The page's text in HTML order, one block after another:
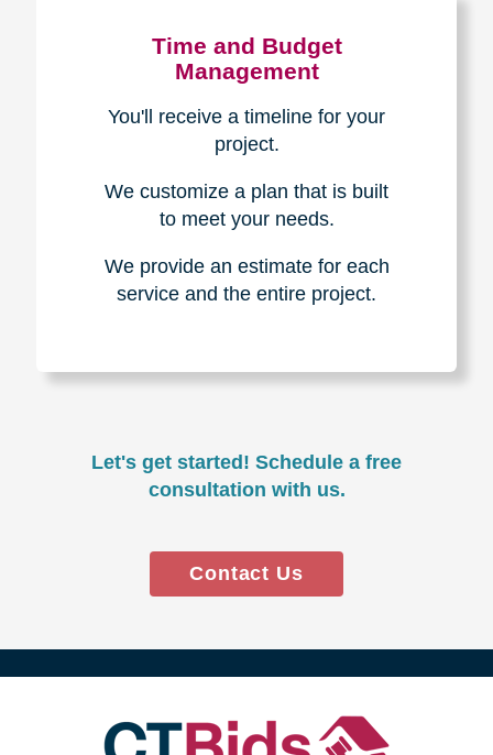
Time and Budget
Management
You'll receive a timeline for your
project.
We customize a plan that is built
to meet your needs.
We provide an estimate for each
service and the entire project.
Let's get started! Schedule a free
consultation with us.
Contact Us